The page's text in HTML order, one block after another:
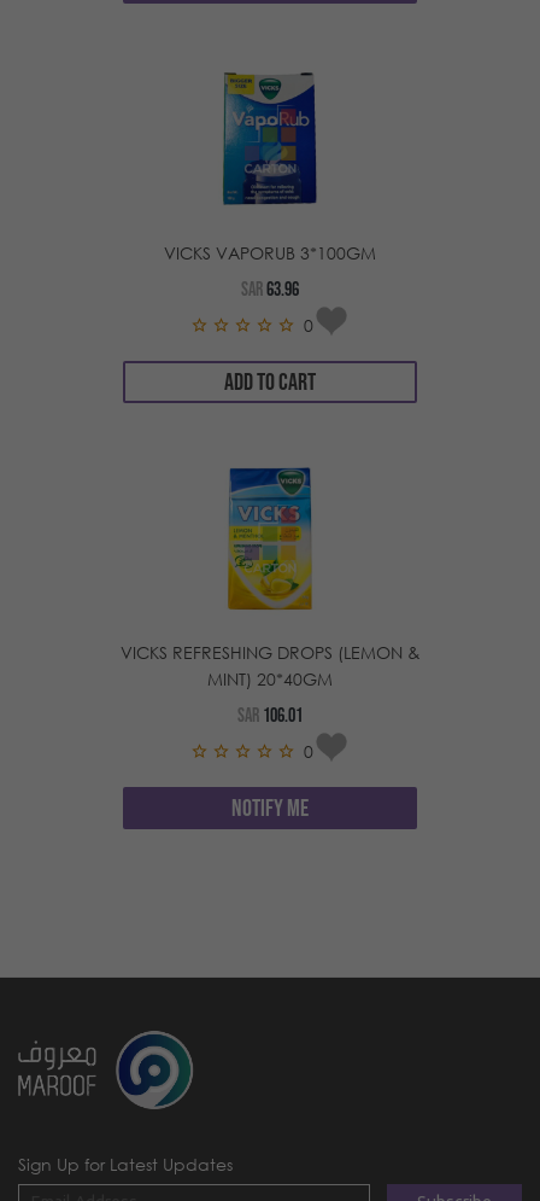
VICKS VAPORUB 3*100GM
SAR63.96
0
ADD TO CART
VICKS REFRESHING DROPS (LEMON &
MINT) 20*40GM
SAR 106.01
0
NOTIFY ME
Sign Up for Latest Updates